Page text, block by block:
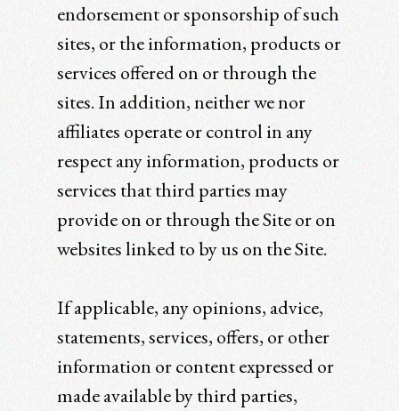
endorsement or sponsorship of such
sites, or the information, products or
services offered on or through the
sites. In addition, neither we nor
affiliates operate or control in any
respect any information, products or
services that third parties may
provide on or through the Site or on
websites linked to by us on the Site.
If applicable, any opinions, advice,
statements, services, offers, or other
information or content expressed or
made available by third parties,